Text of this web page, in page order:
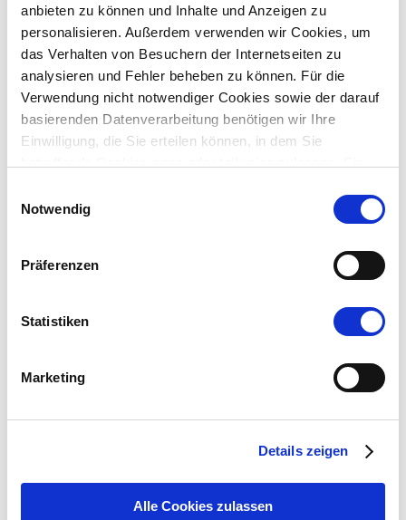
anbieten zu können und Inhalte und Anzeigen zu
personalisieren. Außerdem verwenden wir Cookies, um
das Verhalten von Besuchern der Internetseiten zu
analysieren und Fehler beheben zu können. Für die
Verwendung nicht notwendiger Cookies sowie der darauf
basierenden Datenverarbeitung benötigen wir Ihre
Einwilligung, die Sie erteilen können, in dem Sie
Zukunft widerrufen.
Notwendig
Präferenzen
Statistiken
Marketing
Details zeigen
Alle Cookies zulassen